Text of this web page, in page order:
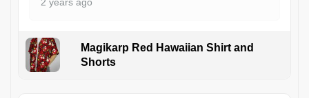
2 years ago
Magikarp Red Hawaiian Shirt and
Shorts